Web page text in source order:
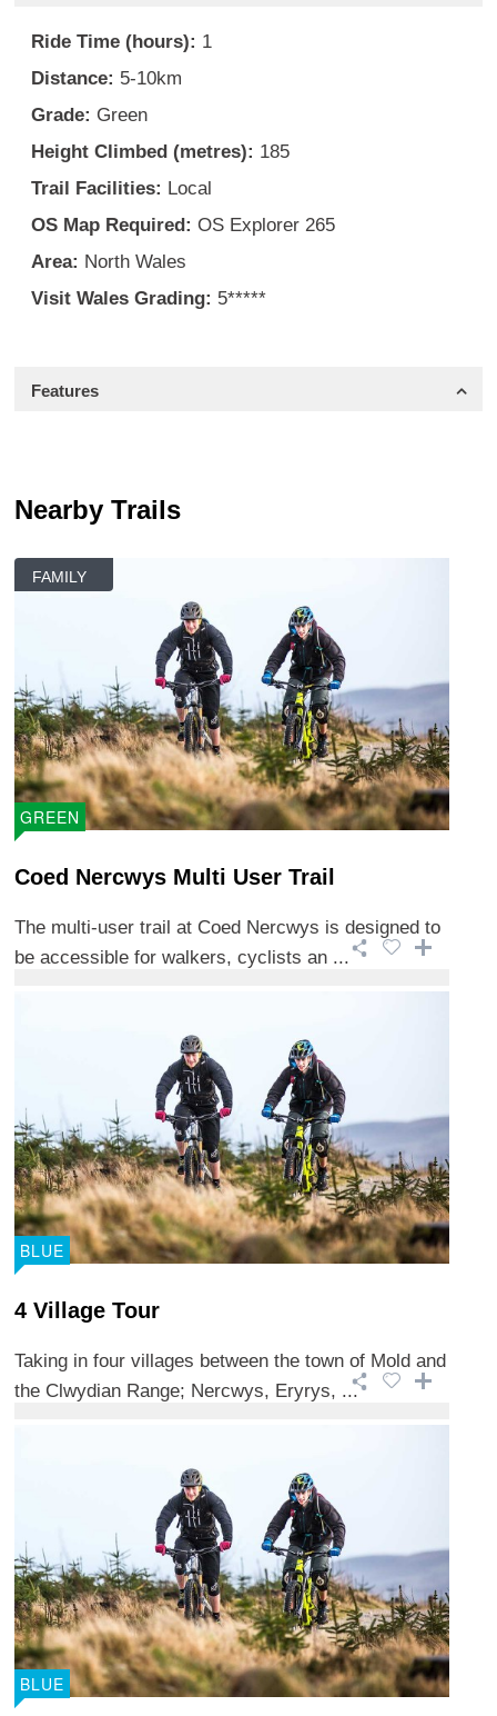
Ride Time (hours): 1
Distance: 5-10km
Grade: Green
Height Climbed (metres): 185
Trail Facilities: Local
OS Map Required: OS Explorer 265
Area: North Wales
Visit Wales Grading: 5*****
Features
Nearby Trails
GREEN
FAMILY
Coed Nercwys Multi User Trail
The multi-user trail at Coed Nercwys is designed to
be accessible for walkers, cyclists an ...
BLUE
4 Village Tour
Taking in four villages between the town of Mold and
the Clwydian Range; Nercwys, Eryrys, ...
BLUE